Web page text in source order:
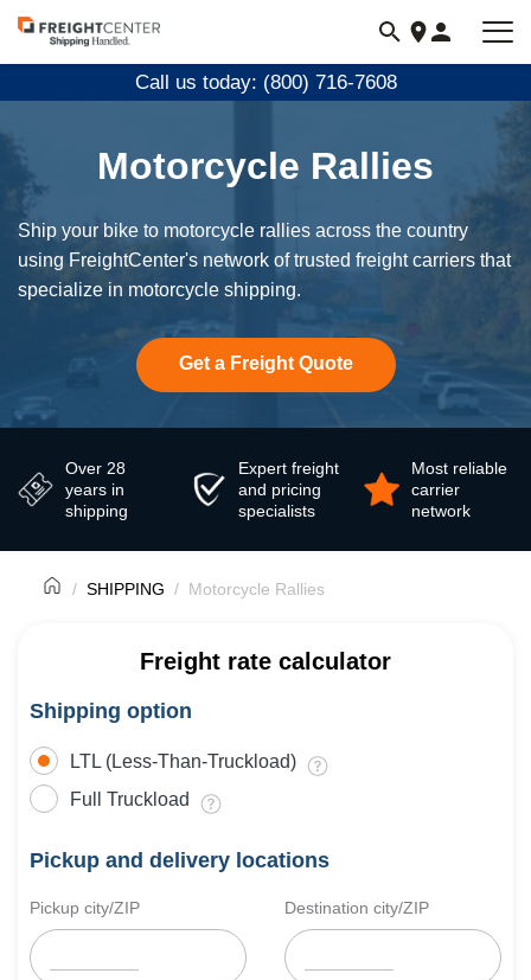
Visit
freightcenter.com
Call us today: (800) 716-7608
Motorcycle Rallies
Ship your bike to motorcycle rallies across the country
using FreightCenter's network of trusted freight carriers that
specialize in motorcycle shipping.
Get a Freight Quote
Over 28
years in
shipping
Expert freight
and pricing
specialists
Most reliable
carrier
network
SHIPPING Motorcycle Rallies
Freight rate calculator
Shipping option
LTL (Less-Than-Truckload)
Full Truckload
Pickup and delivery locations
Pickup city/ZIP Destination city/ZIP